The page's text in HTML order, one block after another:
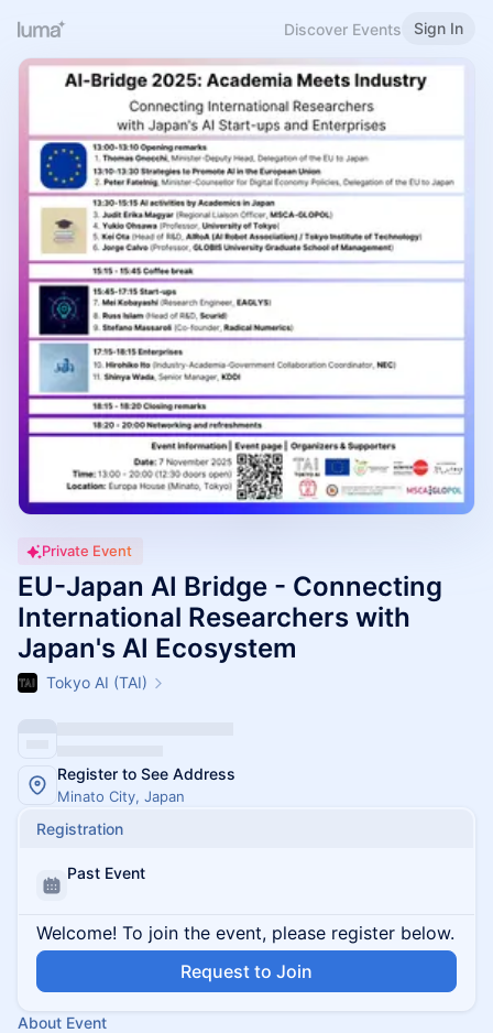
Discover Events Sign In
Private Event
EU-Japan AI Bridge - Connecting
International Researchers with
Japan's AI Ecosystem
Tokyo AI (TAI)
Register to See Address
Minato City, Japan
Registration
Past Event
Welcome! To join the event, please register below.
Request to Join
About Event